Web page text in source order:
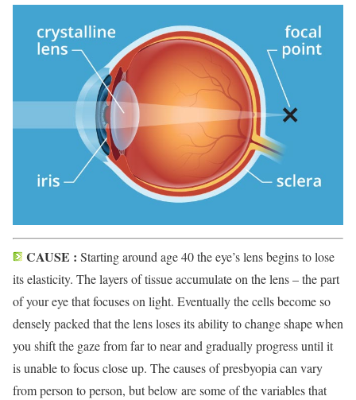
CAUSE : Starting around age 40 the eye’s lens begins to lose
its elasticity. The layers of tissue accumulate on the lens – the part
of your eye that focuses on light. Eventually the cells become so
densely packed that the lens loses its ability to change shape when
you shift the gaze from far to near and gradually progress until it
is unable to focus close up. The causes of presbyopia can vary
from person to person, but below are some of the variables that